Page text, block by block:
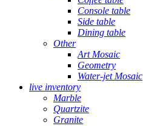
Console table
Side table
Dining table
Other
Art Mosaic
Geometry
Water-jet Mosaic
live inventory
Marble
Quartzite
Granite